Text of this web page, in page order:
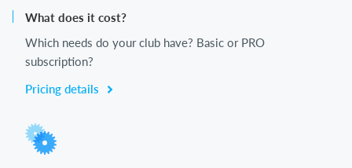
What does it cost?
Which needs do your club have? Basic or PRO
subscription?
Pricing details